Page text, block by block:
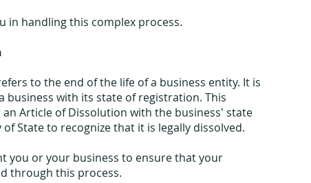
in handling this complex process.
to the end of the life of a business entity. It is
business with its state of registration. This
an Article of Dissolution with the business' state
State to recognize that it is legally dissolved.
you or your business to ensure that your
through this process.